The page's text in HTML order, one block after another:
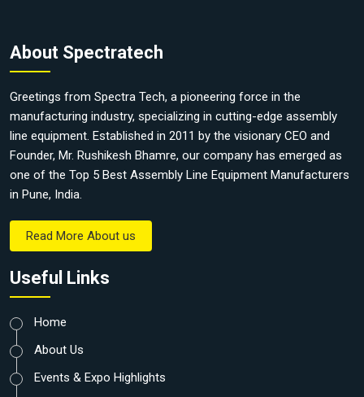
About Spectratech
Greetings from Spectra Tech, a pioneering force in the
manufacturing industry, specializing in cutting-edge assembly
line equipment. Established in 2011 by the visionary CEO and
Founder, Mr. Rushikesh Bhamre, our company has emerged as
one of the Top 5 Best Assembly Line Equipment Manufacturers
in Pune, India.
Read More About us
Useful Links
Home
About Us
Events & Expo Highlights